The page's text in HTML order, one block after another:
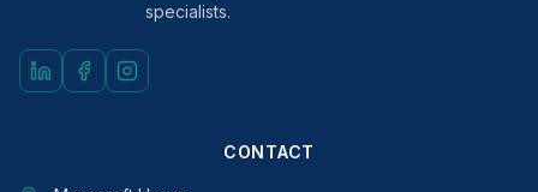
specialists.
CONTACT